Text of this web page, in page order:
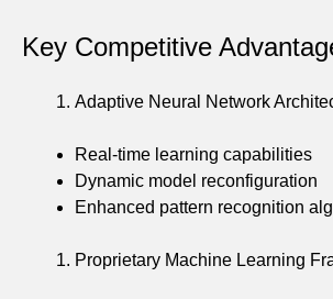
Key Competitive
Adaptive Neural Network
Real-time learning capabilities
Dynamic model reconfiguration
Enhanced pattern recognition
Proprietary Machine Learning